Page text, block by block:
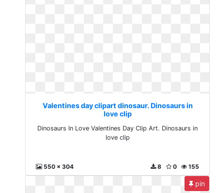
Valentines day clipart dinosaur. Dinosaurs in
love clip
Dinosaurs In Love Valentines Day Clip Art. Dinosaurs in
love clip
550 x 304 155
0
8
pin